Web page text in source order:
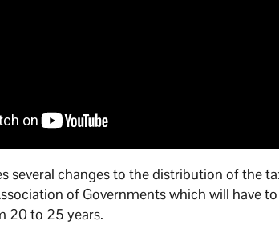
several changes to the distribution of the
of Governments which will have
20 to 25 years.